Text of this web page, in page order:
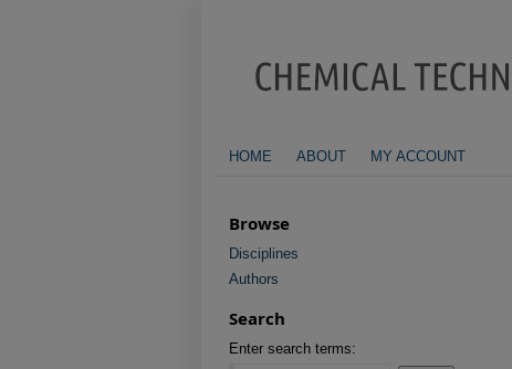
HOME ABOUT MY ACCOUNT
Browse
Disciplines
Authors
Search
Enter search terms: